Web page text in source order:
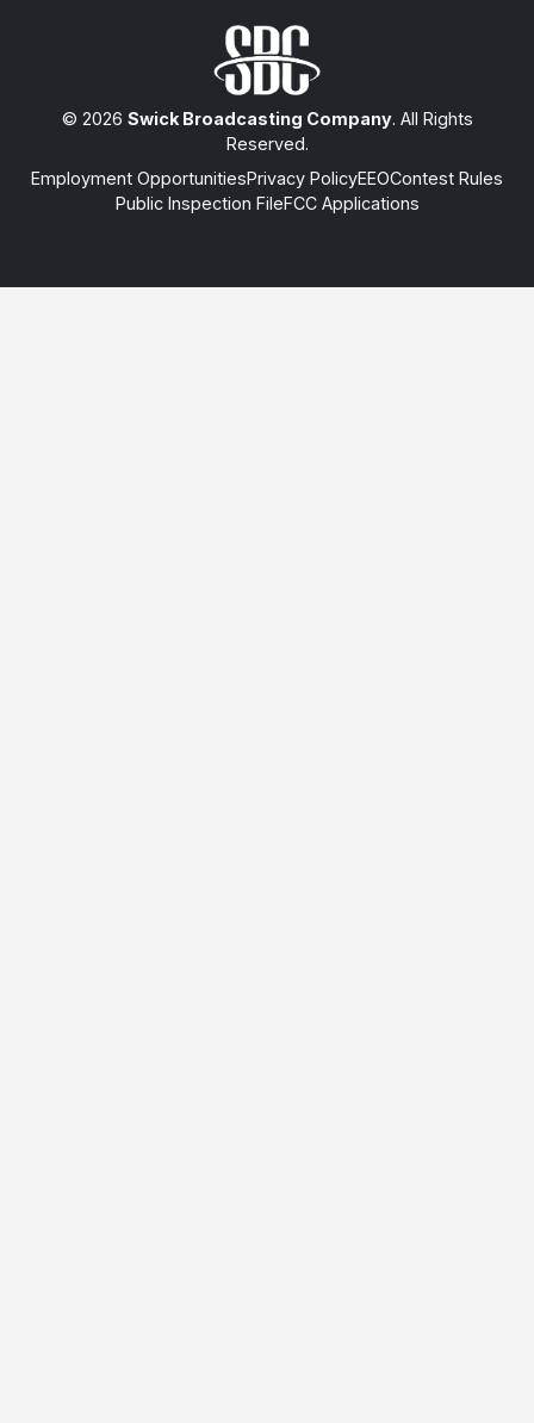
© 2026 Swick Broadcasting Company. All Rights
Reserved.
Employment OpportunitiesPrivacy PolicyEEOContest Rules
Public Inspection FileFCC Applications